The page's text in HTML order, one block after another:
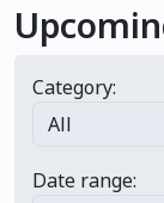
Category:
All
Date range: